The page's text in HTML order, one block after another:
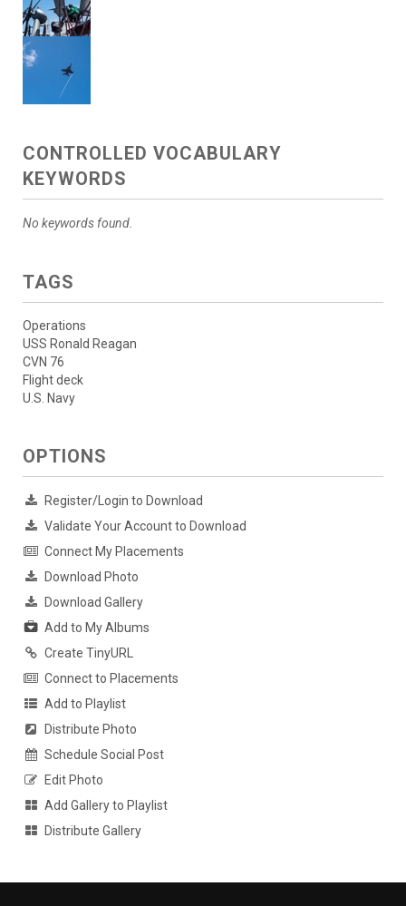
CONTROLLED VOCABULARY
KEYWORDS
No keywords found.
TAGS
Operations
USS Ronald Reagan
CVN 76
Flight deck
U.S. Navy
OPTIONS
Register/Login to Download
Validate Your Account to Download
Connect My Placements
Download Photo
Download Gallery
Add to My Albums
Create TinyURL
Connect to Placements
Add to Playlist
Distribute Photo
Schedule Social Post
Edit Photo
Add Gallery to Playlist
Distribute Gallery